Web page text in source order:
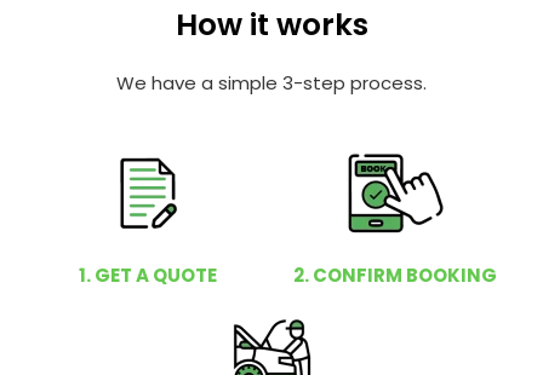
How it works
We have a simple 3-step process.
1. GET A QUOTE 2. CONFIRM BOOKING